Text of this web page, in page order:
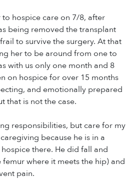
hospice care on 7/8, after
being removed the transplant
to survive the surgery. At that
her to be around from one to
with us only one month and 8
on hospice for over 15 months
and emotionally prepared
that is not the case.
responsibilities, but care for my
because he is in a
there. He did fall and
where it meets the hip) and
pain.